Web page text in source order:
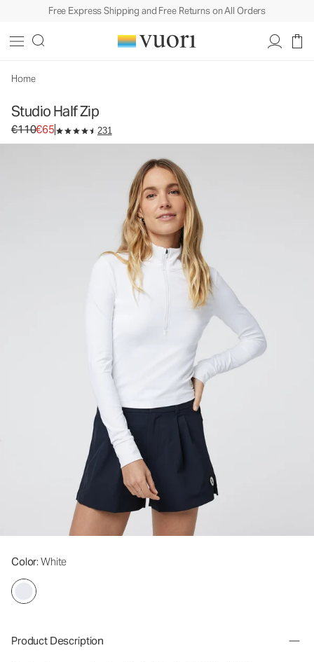
Free Express Shipping and Free Returns on All Orders
Home
Studio Half Zip
Original price €110. Sale price €65.
€110€65 231
Color: White
Product Description